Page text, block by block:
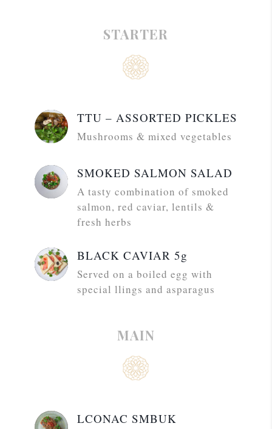
STARTER
TTU – ASSORTED PICKLES
Mushrooms & mixed vegetables
SMOKED SALMON SALAD
A tasty combination of smoked
salmon, red caviar, lentils &
fresh herbs
BLACK CAVIAR 5g
Served on a boiled egg with
special llings and asparagus
MAIN
LCONAC SMBUK